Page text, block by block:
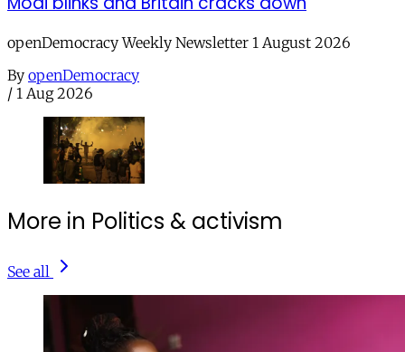
openDemocracy Weekly Newsletter 1 August 2026
By openDemocracy
/ 1 Aug 2026
More in Politics & activism
See all